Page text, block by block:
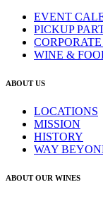
EVENT
PICKUP
WINE &
ABOUT US
LOCATIONS
MISSION
HISTORY
WAY
ABOUT OUR WINES